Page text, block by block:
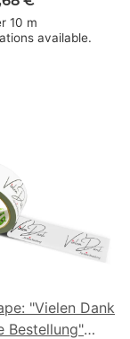
· 50 mm ×
10 m
available.
"Vielen Dank
Bestellung"